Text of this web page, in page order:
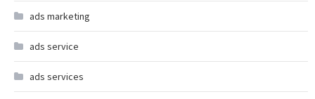
ads marketing
ads service
ads services